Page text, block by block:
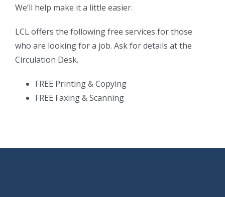
We’ll help make it a little easier.
LCL offers the following free services for those
who are looking for a job. Ask for details at the
Circulation Desk.
FREE Printing & Copying
FREE Faxing & Scanning